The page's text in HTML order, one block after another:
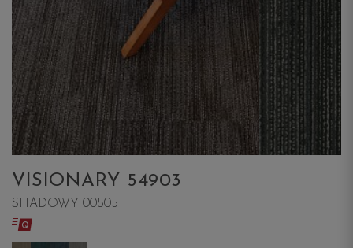
VISIONARY 54903
SHADOWY 00505